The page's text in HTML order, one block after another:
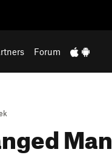
Forum
Man